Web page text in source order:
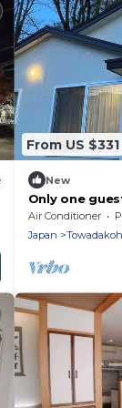
From US $331
New
Only one
stay in a
privacy freely
nature of
Stream! It
people and
groups.
Air Conditioner
Japan